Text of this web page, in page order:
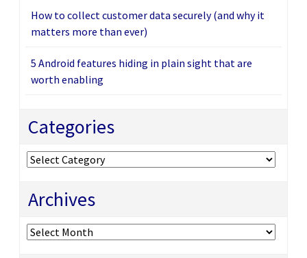
How to collect customer data securely (and why it
matters more than ever)
5 Android features hiding in plain sight that are
worth enabling
Categories
Categories
Archives
Archives